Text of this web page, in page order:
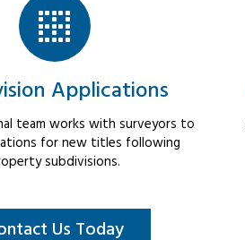
Applications
team works with surveyors to
for new titles following
subdivisions.
Us Today